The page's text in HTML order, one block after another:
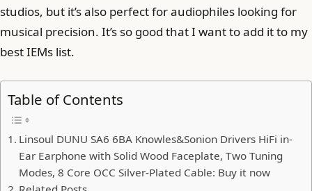
studios, but it’s also perfect for audiophiles looking for
musical precision. It’s so good that I want to add it to my
best IEMs list.
Table of Contents
Linsoul DUNU SA6 6BA Knowles&Sonion Drivers HiFi in-
Ear Earphone with Solid Wood Faceplate, Two Tuning
Modes, 8 Core OCC Silver-Plated Cable: Buy it now